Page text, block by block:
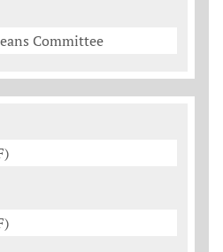
Committee